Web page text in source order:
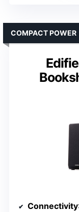
COMPACT POWER
Connectivity